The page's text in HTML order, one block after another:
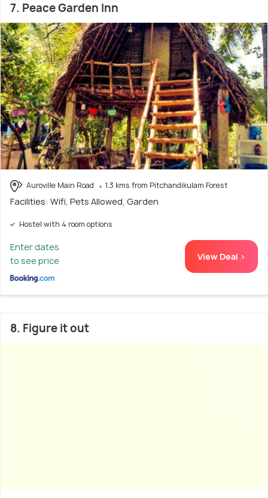
7. Peace Garden Inn
Auroville Main Road 1.3 kms from Pitchandikulam Forest
Facilities: Wifi, Pets Allowed, Garden
Hostel with 4 room options
Enter dates
to see price
View Deal >
8. Figure it out